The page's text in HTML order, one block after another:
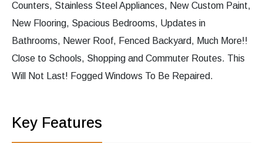
Counters, Stainless Steel Appliances, New Custom Paint,
New Flooring, Spacious Bedrooms, Updates in
Bathrooms, Newer Roof, Fenced Backyard, Much More!!
Close to Schools, Shopping and Commuter Routes. This
Will Not Last! Fogged Windows To Be Repaired.
Key Features